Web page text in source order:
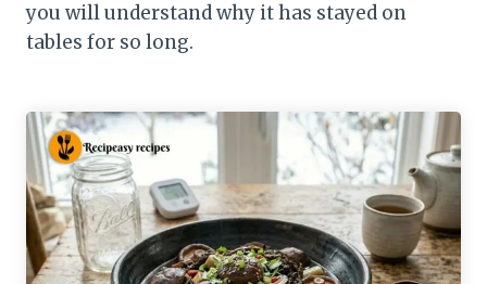
you will understand why it has stayed on
tables for so long.